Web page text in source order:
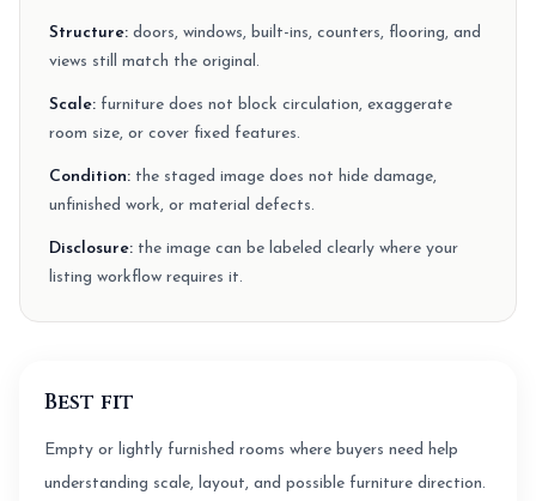
Structure: doors, windows, built-ins, counters, flooring, and
views still match the original.
Scale: furniture does not block circulation, exaggerate
room size, or cover fixed features.
Condition: the staged image does not hide damage,
unfinished work, or material defects.
Disclosure: the image can be labeled clearly where your
listing workflow requires it.
Best fit
Empty or lightly furnished rooms where buyers need help
understanding scale, layout, and possible furniture direction.